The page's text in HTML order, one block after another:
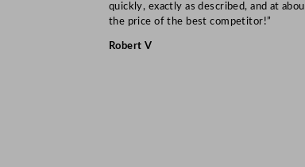
quickly, exactly as described, and at
the price of the best competitor!”
Robert V